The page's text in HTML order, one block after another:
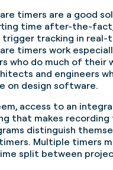
timers are a good
time after-the-
trigger tracking in real-
timers work
who do much of their
and engineers
on design software.
access to an
that makes recording
distinguish
Multiple timers
split between